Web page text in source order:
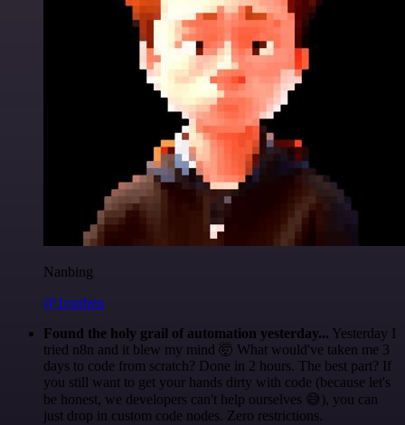
Nanbing
@1ronben
Found the holy grail of automation yesterday... Yesterday I
tried n8n and it blew my mind 🤯 What would've taken me 3
days to code from scratch? Done in 2 hours. The best part? If
you still want to get your hands dirty with code (because let's
be honest, we developers can't help ourselves 😅), you can
just drop in custom code nodes. Zero restrictions.